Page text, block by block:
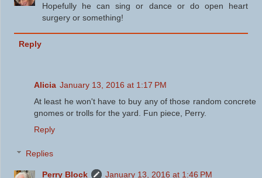
Hopefully he can sing or dance or do open heart
surgery or something!
Reply
Alicia January 13, 2016 at 1:17 PM
At least he won't have to buy any of those random concrete
gnomes or trolls for the yard. Fun piece, Perry.
Reply
Replies
Perry Block January 13, 2016 at 1:46 PM